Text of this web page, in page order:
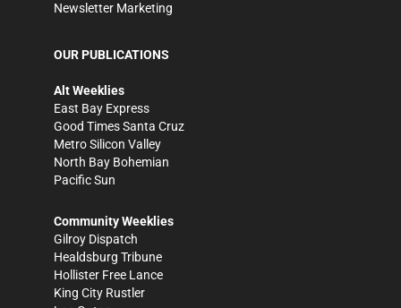
Newsletter Marketing
OUR PUBLICATIONS
Alt Weeklies
East Bay Express
Good Times Santa Cruz
Metro Silicon Valley
North Bay Bohemian
Pacific Sun
Community Weeklies
Gilroy Dispatch
Healdsburg Tribune
Hollister Free Lance
King City Rustler